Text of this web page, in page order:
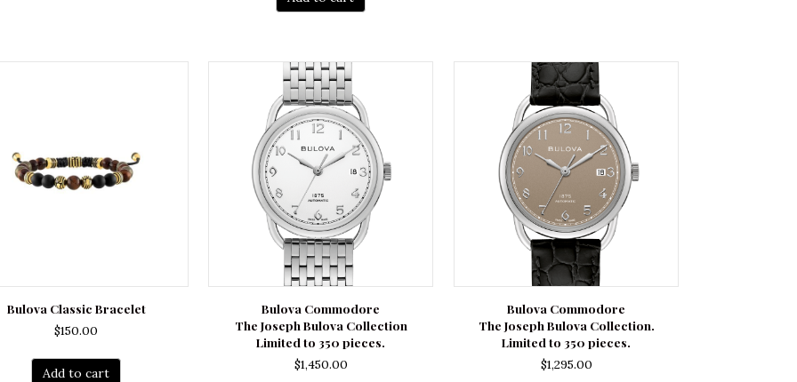
Bulova Classic Bracelet
$150.00
Add to cart
Bulova Commodore
The Joseph Bulova Collection
Limited to 350 pieces.
$1,450.00
Bulova Commodore
The Joseph Bulova Collection.
Limited to 350 pieces.
$1,295.00